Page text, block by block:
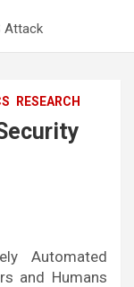
Attack
RESEARCH
Automated
and Humans